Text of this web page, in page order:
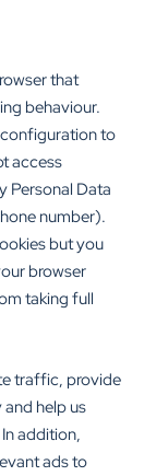
that
behaviour.
to
access
Personal Data
number).
but you
browser
taking full
traffic, provide
help us
addition,
ads to